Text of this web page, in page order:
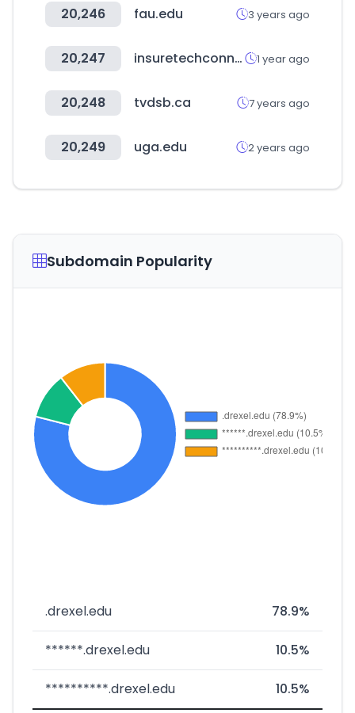
20,246 fau.edu 3 years ago
20,247 insuretechconnect.com 1 year ago
20,248 tvdsb.ca 7 years ago
20,249 uga.edu 2 years ago
Subdomain Popularity
.drexel.edu 78.9%
******.drexel.edu 10.5%
**********.drexel.edu 10.5%